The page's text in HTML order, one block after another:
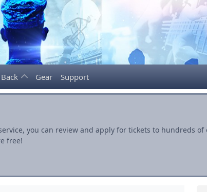
Gear Support
you can review and apply for tickets to hundreds
free!